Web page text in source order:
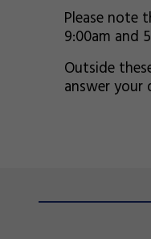
Please note
9:00am and
Outside
answer your